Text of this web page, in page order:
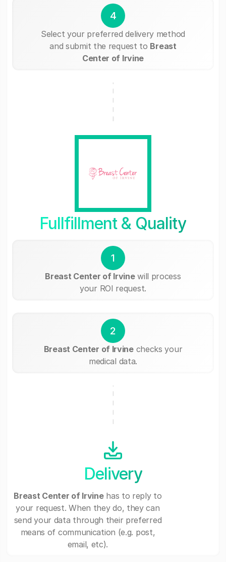
4
Select your preferred delivery method
and submit the request to Breast
Center of Irvine
Fullfillment & Quality
1
Breast Center of Irvinewill process
your ROI request.
2
Breast Center of Irvinechecks your
medical data.
Delivery
Breast Center of Irvinehas to reply to
your request. When they do, they can
send your data through their preferred
means of communication (e.g. post,
email, etc).